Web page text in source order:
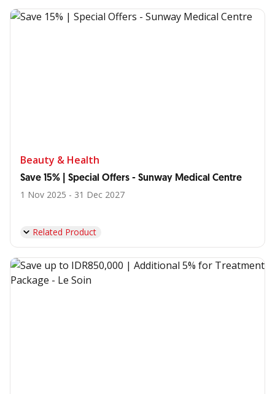
Beauty & Health
Save 15% | Special Offers - Sunway Medical Centre
1 Nov 2025 - 31 Dec 2027
Related Product